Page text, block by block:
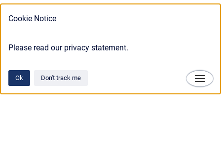
Cookie Notice
Please read our privacy statement.
Ok Don't track me